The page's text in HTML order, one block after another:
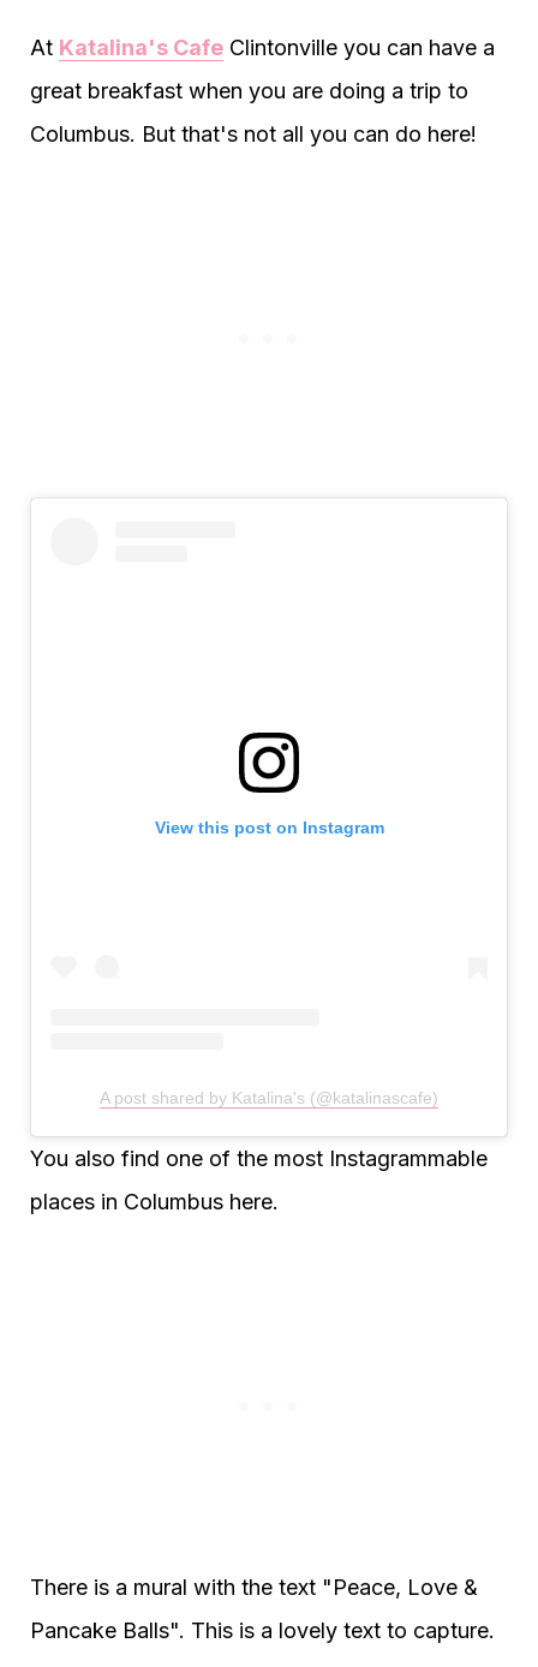
At Katalina's Cafe Clintonville you can have a
great breakfast when you are doing a trip to
Columbus. But that's not all you can do here!
View this post on Instagram
A post shared by Katalina's (@katalinascafe)
You also find one of the most Instagrammable
places in Columbus here.
There is a mural with the text "Peace, Love &
Pancake Balls". This is a lovely text to capture.